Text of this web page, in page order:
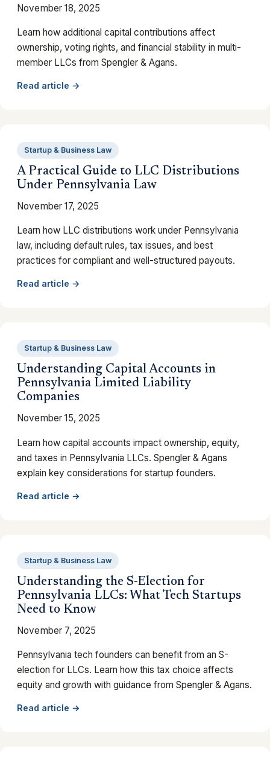
November 18, 2025
Learn how additional capital contributions affect
ownership, voting rights, and financial stability in multi-
member LLCs from Spengler & Agans.
Read article →
Startup & Business Law
A Practical Guide to LLC Distributions
Under Pennsylvania Law
November 17, 2025
Learn how LLC distributions work under Pennsylvania
law, including default rules, tax issues, and best
practices for compliant and well-structured payouts.
Read article →
Startup & Business Law
Understanding Capital Accounts in
Pennsylvania Limited Liability
Companies
November 15, 2025
Learn how capital accounts impact ownership, equity,
and taxes in Pennsylvania LLCs. Spengler & Agans
explain key considerations for startup founders.
Read article →
Startup & Business Law
Understanding the S-Election for
Pennsylvania LLCs: What Tech Startups
Need to Know
November 7, 2025
Pennsylvania tech founders can benefit from an S-
election for LLCs. Learn how this tax choice affects
equity and growth with guidance from Spengler & Agans.
Read article →